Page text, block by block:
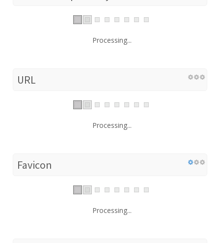
Processing...
URL
Processing...
Favicon
Processing...